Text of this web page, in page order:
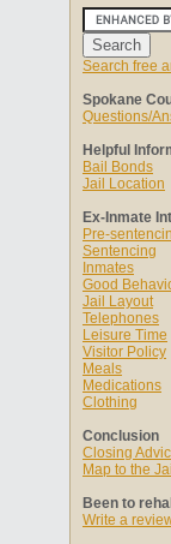
Search free
Spokane
Questions/
Helpful
Bail Bonds
Jail Location
Ex-Inmate
Pre-
Sentencing
Inmates
Good
Jail Layout
Telephones
Leisure Time
Visitor Policy
Meals
Medications
Clothing
Conclusion
Closing
Map to the Jail
Been to
Write a